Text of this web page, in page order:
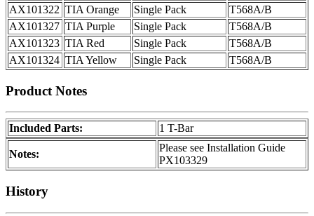
AX101322 TIA Orange Single Pack
T568A/B
AX101327 TIA Purple Single Pack
T568A/B
AX101323 TIA Red Single Pack
T568A/B
AX101324 TIA Yellow Single Pack T568A/B
Product Notes
Included Parts: 1 T-Bar
Notes:
Please see Installation Guide
PX103329
History